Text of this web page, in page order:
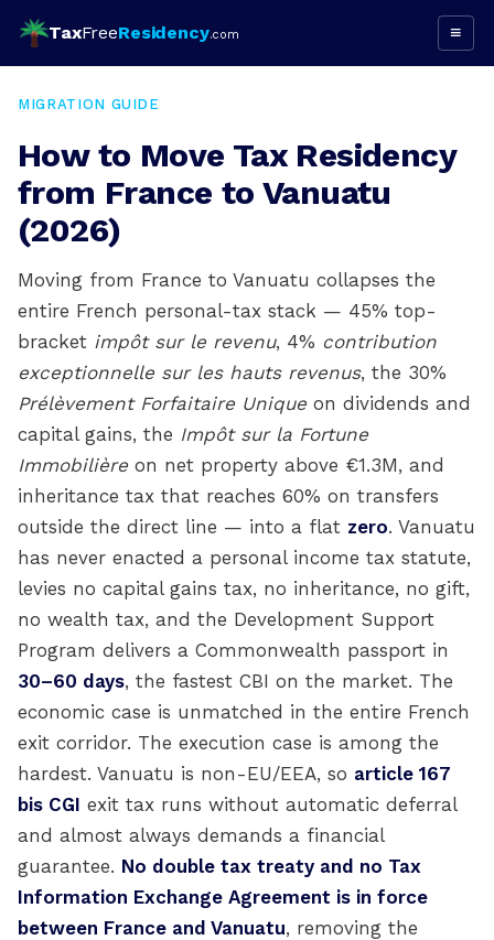
TaxFreeResidency.com ≡
MIGRATION GUIDE
How to Move Tax Residency
from France to Vanuatu
(2026)
Moving from France to Vanuatu collapses the
entire French personal-tax stack — 45% top-
bracket impôt sur le revenu, 4% contribution
exceptionnelle sur les hauts revenus, the 30%
Prélèvement Forfaitaire Unique on dividends and
capital gains, the Impôt sur la Fortune
Immobilière on net property above €1.3M, and
inheritance tax that reaches 60% on transfers
outside the direct line — into a flat zero. Vanuatu
has never enacted a personal income tax statute,
levies no capital gains tax, no inheritance, no gift,
no wealth tax, and the Development Support
Program delivers a Commonwealth passport in
30–60 days, the fastest CBI on the market. The
economic case is unmatched in the entire French
exit corridor. The execution case is among the
hardest. Vanuatu is non-EU/EEA, so article 167
bis CGI exit tax runs without automatic deferral
and almost always demands a financial
guarantee. No double tax treaty and no Tax
Information Exchange Agreement is in force
between France and Vanuatu, removing the